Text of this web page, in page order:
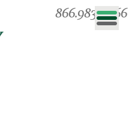
866.983.0866